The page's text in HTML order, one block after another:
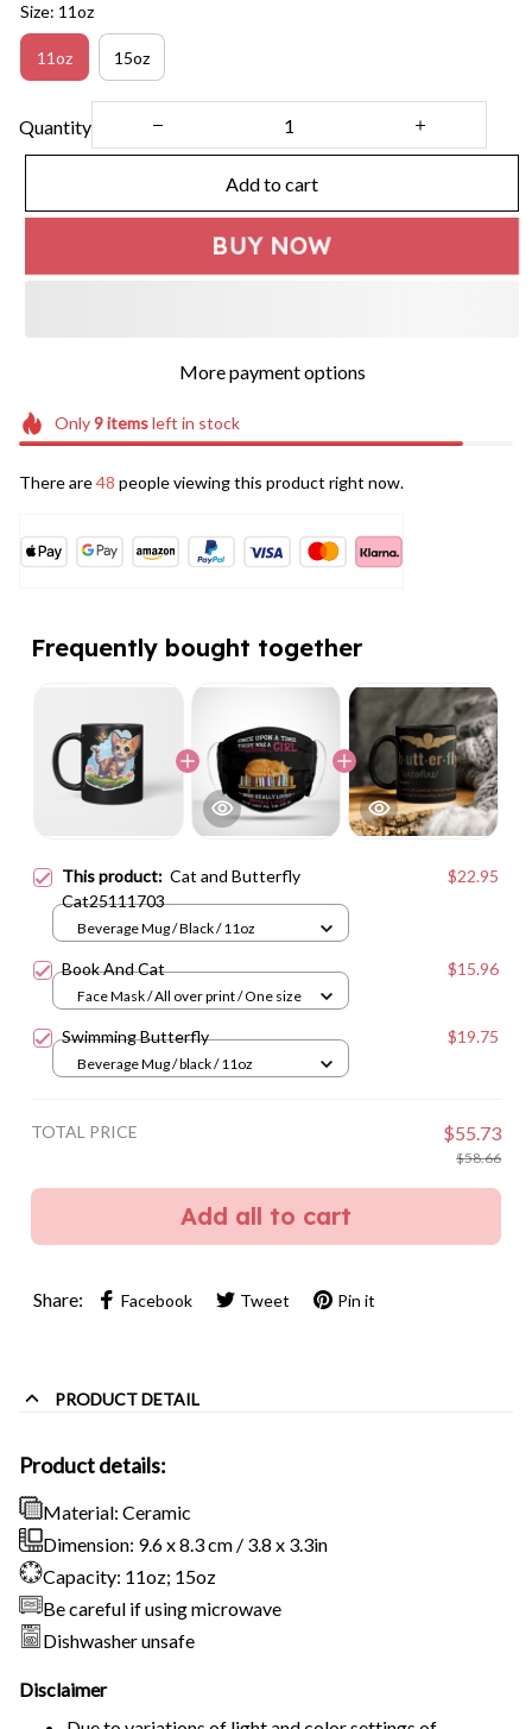
Size: 11oz
11oz 15oz
Quantity
Add to cart
BUY NOW
More payment options
Only9itemsleft in stock
There are49 people viewing this product right now.
Frequently bought together
This product: Cat and Butterfly
Cat25111703
$22.95
Beverage Mug / Black / 11oz
Book And Cat $15.96
Face Mask / All over print / One size
Swimming Butterfly $19.75
Beverage Mug / black / 11oz
TOTAL PRICE $55.73
$58.66
Add all to cart
Share: Facebook Tweet Pin it
PRODUCT DETAIL
Product details:
Material: Ceramic
Dimension: 9.6 x 8.3 cm / 3.8 x 3.3in
Capacity: 11oz; 15oz
Be careful if using microwave
Dishwasher unsafe
Disclaimer